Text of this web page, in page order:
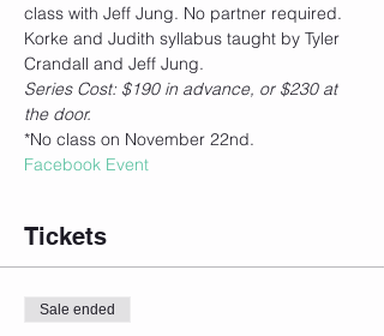
class with Jeff Jung. No partner required.
Korke and Judith syllabus taught by Tyler
Crandall and Jeff Jung.
Series Cost: $190 in advance, or $230 at
the door.
*No class on November 22nd.
Facebook Event
Tickets
Sale ended